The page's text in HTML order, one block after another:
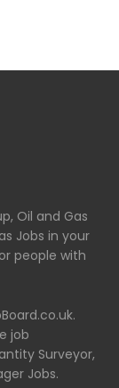
Oil and Gas
Jobs in your
people with
job
Surveyor,
Jobs.